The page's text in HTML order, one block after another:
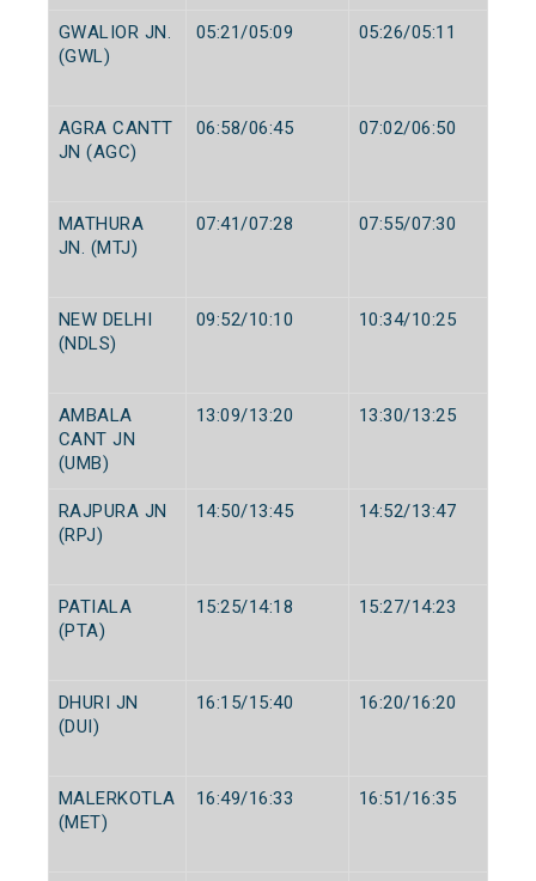
GWALIOR JN.
(GWL)
05:21/05:09 05:26/05:11
AGRA CANTT
JN (AGC)
06:58/06:45 07:02/06:50
MATHURA
JN. (MTJ)
07:41/07:28 07:55/07:30
NEW DELHI
(NDLS)
09:52/10:10 10:34/10:25
AMBALA
CANT JN
(UMB)
13:09/13:20 13:30/13:25
RAJPURA JN
(RPJ)
14:50/13:45 14:52/13:47
PATIALA
(PTA)
15:25/14:18 15:27/14:23
DHURI JN
(DUI)
16:15/15:40 16:20/16:20
MALERKOTLA
(MET)
16:49/16:33 16:51/16:35